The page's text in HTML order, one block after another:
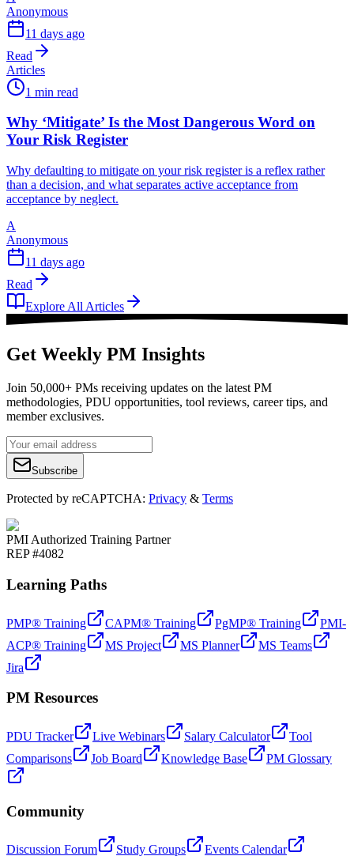
Anonymous
11 days ago
Read
Articles
1 min read
Why ‘Mitigate’ Is the Most Dangerous Word on
Your Risk Register
Why defaulting to mitigate on your risk register is a reflex rather
than a decision, and what separates active acceptance from
acceptance by neglect.
A
Anonymous
11 days ago
Read
Explore All Articles
Get Weekly PM Insights
Join 50,000+ PMs receiving updates on the latest PM
methodologies, PDU opportunities, tool reviews, career tips, and
member exclusives.
Subscribe
Protected by reCAPTCHA: Privacy & Terms
PMI Authorized Training Partner
REP #4082
Learning Paths
PMP® Training CAPM® Training PgMP® Training
PMI-
ACP® Training
MS Project MS Planner
MS Teams
Jira
PM Resources
PDU Tracker Live Webinars Salary Calculator
Tool
Comparisons
Job Board Knowledge Base PM Glossary
Community
Discussion Forum Study Groups Events Calendar